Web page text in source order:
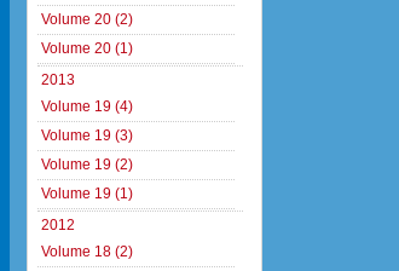
Volume 20 (2)
Volume 20 (1)
2013
Volume 19 (4)
Volume 19 (3)
Volume 19 (2)
Volume 19 (1)
2012
Volume 18 (2)